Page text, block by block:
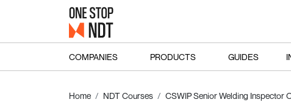
COMPANIES PRODUCTS GUIDES
Home NDT Courses CSWIP Senior Welding Inspector